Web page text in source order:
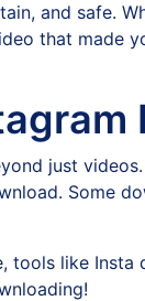
and safe.
that made
just
Some
tools like